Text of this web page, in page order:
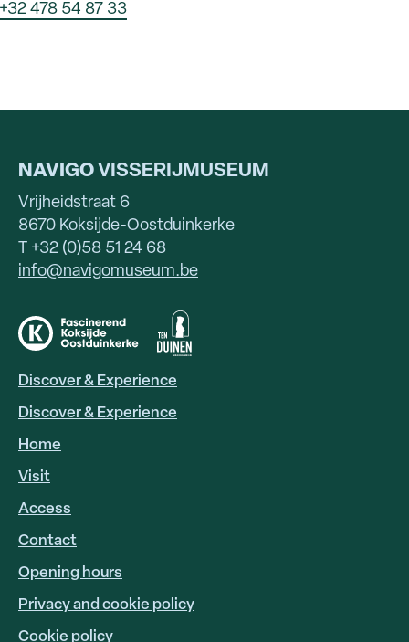
478 54 87 33
NAVIGOVISSERIJMUSEUM
Vrijheidstraat 6
8670 Koksijde-Oostduinkerke
T +32 (0)58 51 24 68
info@navigomuseum.be
HOOFDNAVIGATIE
EN
Discover & Experience
Discover & Experience
Home
Visit
FOOTER
LINKS
Access
Contact
Opening hours
Privacy and cookie policy
Cookie policy